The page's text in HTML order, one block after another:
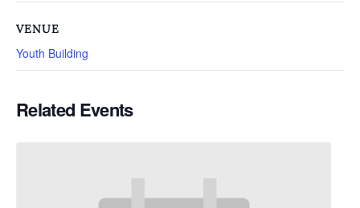
VENUE
Youth Building
Related Events